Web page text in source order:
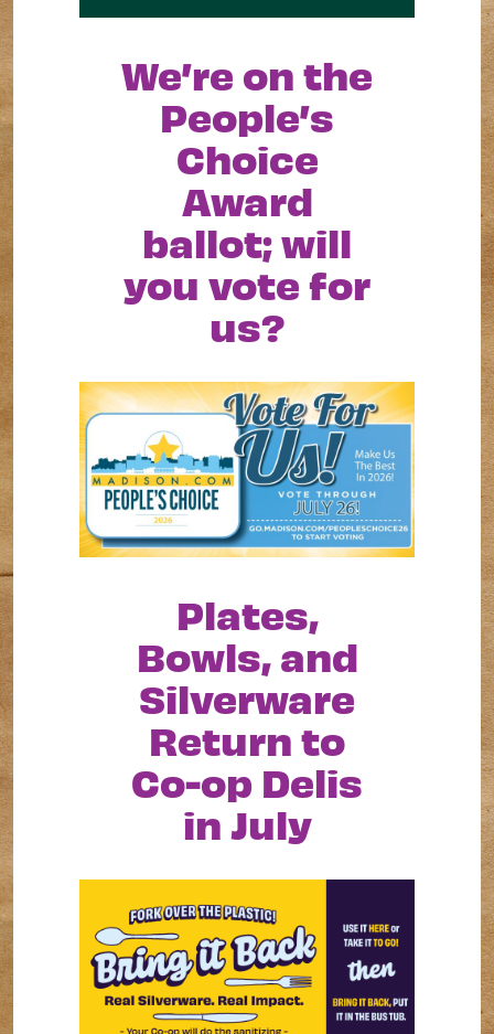
We’re on the
People’s
Choice
Award
ballot; will
you vote for
us?
Plates,
Bowls, and
Silverware
Return to
Co-op Delis
in July